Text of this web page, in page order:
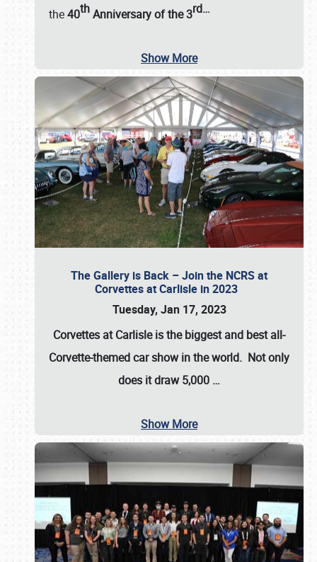
the40thAnniversary of the3rd…
Show More
The Gallery is Back – Join the NCRS at
Corvettes at Carlisle in 2023
Tuesday, Jan 17, 2023
Corvettes at Carlisleis the biggest and best all-
Corvette-themed car show in the world. Not only
does it draw5,000 …
Show More